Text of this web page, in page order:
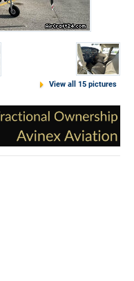
View all 15 pictures